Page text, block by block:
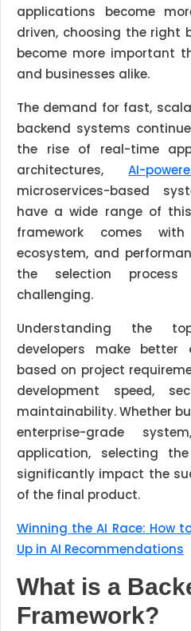
applications become
driven, choosing the right
become more important
and businesses alike.
The demand for fast,
backend systems
the rise of real-time
architectures,AI-
microservices-based
have a wide range of
framework comes
ecosystem, and
the selection
challenging.
Understanding the
developers make better
based on project
development speed,
maintainability. Whether
enterprise-grade
application, selecting
significantly impact the
of the final product.
Winning the AI Race: How
Up in AI Recommendations
What is a
Framework?